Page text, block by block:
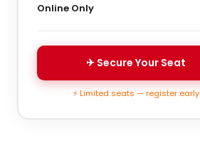
Online Only
✈ Secure Your Seat
⚡ Limited seats — register early